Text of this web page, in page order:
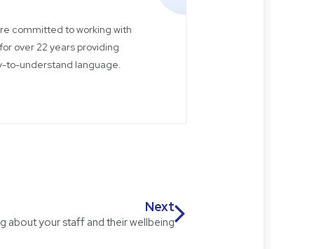
committed to working with
over 22 years providing
to-understand language.
Next
about your staff and their wellbeing